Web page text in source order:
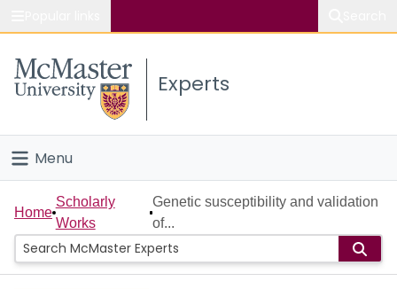
Study
Connect
Experts
Menu
Home
People
Home
Scholarly
Works
Genetic susceptibility and validation
of...